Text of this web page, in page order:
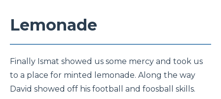
Lemonade
Finally Ismat showed us some mercy and took us
to a place for minted lemonade. Along the way
David showed off his football and foosball skills.